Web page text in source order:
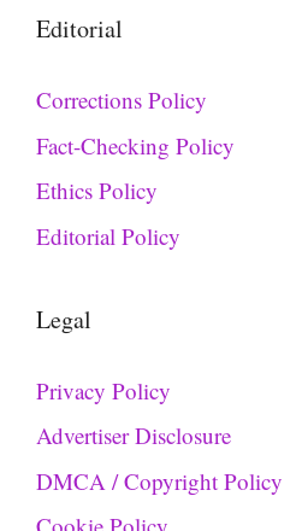
Editorial
Corrections Policy
Fact-Checking Policy
Ethics Policy
Editorial Policy
Legal
Privacy Policy
Advertiser Disclosure
DMCA / Copyright Policy